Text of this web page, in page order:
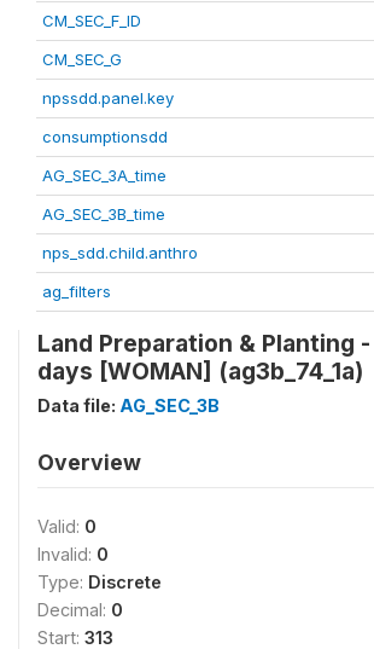
CM_SEC_F_ID
CM_SEC_G
npssdd.panel.key
consumptionsdd
AG_SEC_3A_time
AG_SEC_3B_time
nps_sdd.child.anthro
ag_filters
Land Preparation & Planting
days [WOMAN] (ag3b_74_1a)
Data file: AG_SEC_3B
Overview
Valid: 0
Invalid: 0
Type: Discrete
Decimal: 0
Start: 313